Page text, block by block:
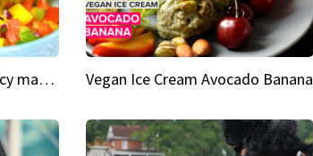
Salsas for Sunny Days Spicy mango salsa Vegan Ice Cream Avocado Banana